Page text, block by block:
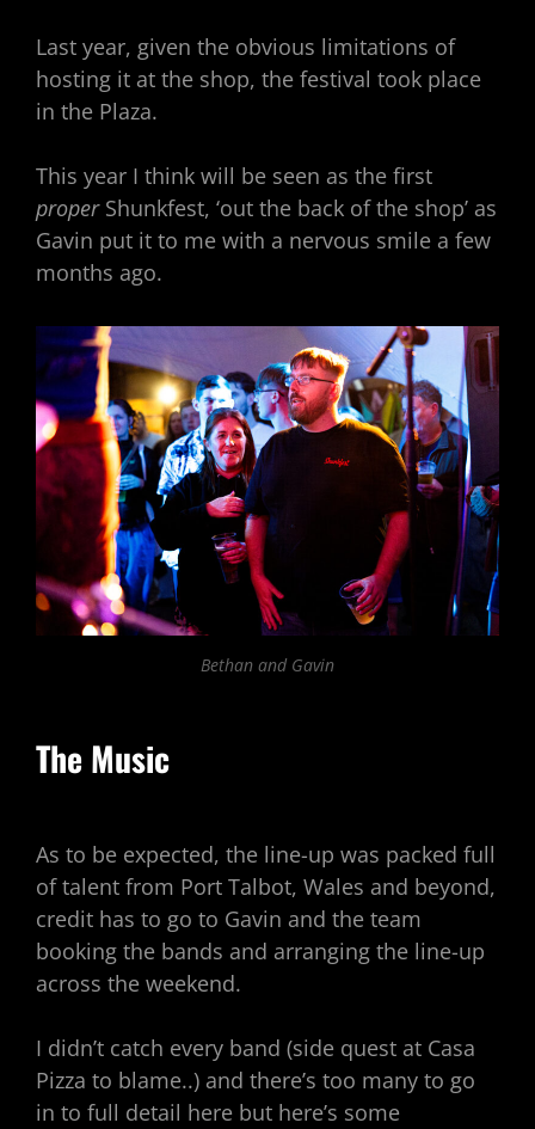
Last year, given the obvious limitations of
hosting it at the shop, the festival took place
in the Plaza.
This year I think will be seen as the first
properShunkfest, ‘out the back of the shop’ as
Gavin put it to me with a nervous smile a few
months ago.
Bethan and Gavin
The Music
As to be expected, the line-up was packed full
of talent from Port Talbot, Wales and beyond,
credit has to go to Gavin and the team
booking the bands and arranging the line-up
across the weekend.
I didn’t catch every band (side quest at Casa
Pizza to blame..) and there’s too many to go
in to full detail here but here’s some